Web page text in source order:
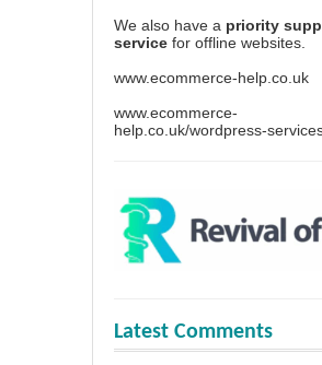
We also have a priority
service for offline websites.
www.ecommerce-help.co.uk
www.ecommerce-
help.co.uk/wordpress-
Latest Comments